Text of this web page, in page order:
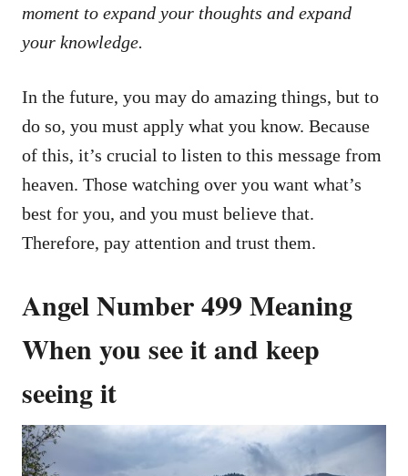
moment to expand your thoughts and expand
your knowledge.
In the future, you may do amazing things, but to
do so, you must apply what you know. Because
of this, it’s crucial to listen to this message from
heaven. Those watching over you want what’s
best for you, and you must believe that.
Therefore, pay attention and trust them.
Angel Number 499 Meaning
When you see it and keep
seeing it